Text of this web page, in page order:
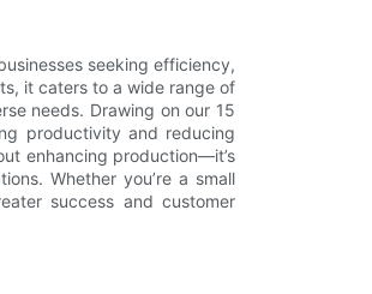
seeking efficiency,
it caters to a wide range of
needs. Drawing on our 15
productivity and reducing
enhancing production—it’s
Whether you’re a small
success and customer